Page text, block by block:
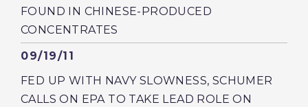
FOUND IN CHINESE-PRODUCED
CONCENTRATES
Published
09/19/11
FED UP WITH NAVY SLOWNESS, SCHUMER
CALLS ON EPA TO TAKE LEAD ROLE ON